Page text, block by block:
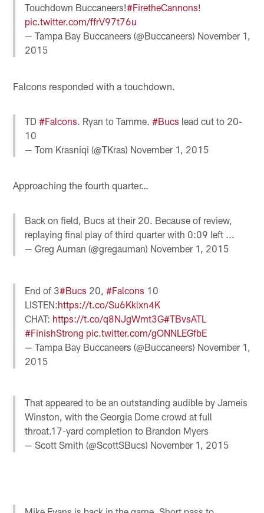
Touchdown Buccaneers!#FiretheCannons!
pic.twitter.com/ffrV97t76u
— Tampa Bay Buccaneers (@Buccaneers) November 1,
2015
Falcons responded with a touchdown.
TD#Falcons. Ryan to Tamme.#Bucs lead cut to 20-
10
— Tom Krasniqi (@TKras) November 1, 2015
Approaching the fourth quarter…
Back on field, Bucs at their 20. Because of review,
replaying final play of third quarter with 0:09 left ...
— Greg Auman (@gregauman) November 1, 2015
End of 3#Bucs 20,#Falcons 10
LISTEN:https://t.co/Su6Kklxn4K
CHAT: https://t.co/q8NJgWmt3G#TBvsATL
#FinishStrong pic.twitter.com/gONNLEGfbE
— Tampa Bay Buccaneers (@Buccaneers) November 1,
2015
That appeared to be an outstanding audible by Jameis
Winston, with the Georgia Dome crowd at full
throat.17-yard completion to Brandon Myers
— Scott Smith (@ScottSBucs) November 1, 2015